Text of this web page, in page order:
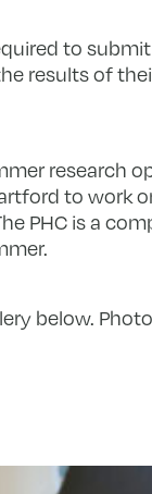
to
results of
research
to work
PHC is a
below.